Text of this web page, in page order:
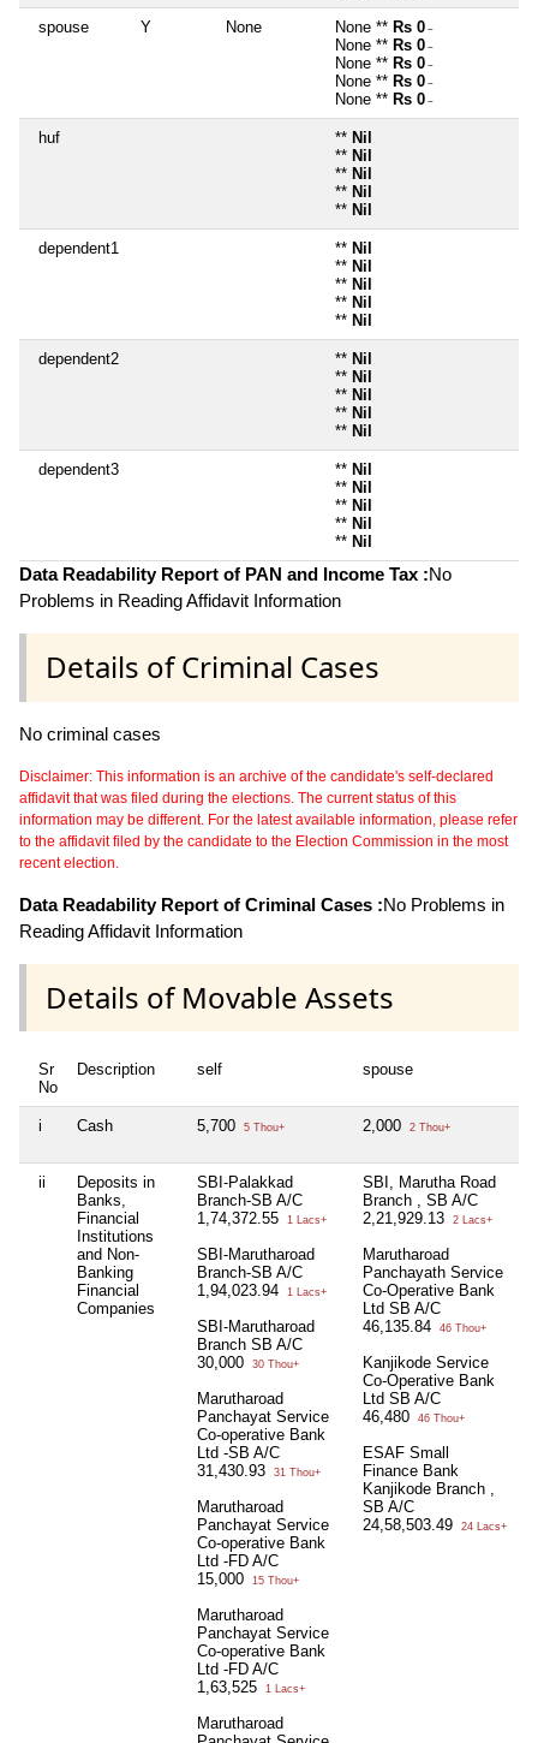
spouse Y None None ** Rs 0 ~
None ** Rs 0 ~
None ** Rs 0 ~
None ** Rs 0 ~
None ** Rs 0 ~
huf ** Nil
** Nil
** Nil
** Nil
** Nil
dependent1 ** Nil
** Nil
** Nil
** Nil
** Nil
dependent2 ** Nil
** Nil
** Nil
** Nil
** Nil
dependent3 ** Nil
** Nil
** Nil
** Nil
** Nil
Data Readability Report of PAN and Income Tax :No
Problems in Reading Affidavit Information
Details of Criminal Cases
No criminal cases
Disclaimer: This information is an archive of the candidate's self-declared
affidavit that was filed during the elections. The current status of this
information may be different. For the latest available information, please refer
to the affidavit filed by the candidate to the Election Commission in the most
recent election.
Data Readability Report of Criminal Cases :No Problems in
Reading Affidavit Information
Details of Movable Assets
Sr
No
Description self spouse
i Cash 5,700 5 Thou+ 2,000 2 Thou+
ii
Deposits in
Banks,
Financial
Institutions
and Non-
Banking
Financial
Companies
SBI-Palakkad
Branch-SB A/C
1,74,372.55
1 Lacs+
SBI-Marutharoad
Branch-SB A/C
1,94,023.94
1 Lacs+
SBI-Marutharoad
Branch SB A/C
30,000
30 Thou+
Marutharoad
Panchayat Service
Co-operative Bank
Ltd -SB A/C
31,430.93
31 Thou+
Marutharoad
Panchayat Service
Co-operative Bank
Ltd -FD A/C
15,000
15 Thou+
Marutharoad
Panchayat Service
Co-operative Bank
Ltd -FD A/C
1,63,525
1 Lacs+
Marutharoad
SBI, Marutha Road
Branch , SB A/C
2,21,929.13
2 Lacs+
Marutharoad
Panchayath Service
Co-Operative Bank
Ltd SB A/C
46,135.84
46 Thou+
Kanjikode Service
Co-Operative Bank
Ltd SB A/C
46,480
46 Thou+
ESAF Small
Finance Bank
Kanjikode Branch ,
SB A/C
24,58,503.49
24 Lacs+